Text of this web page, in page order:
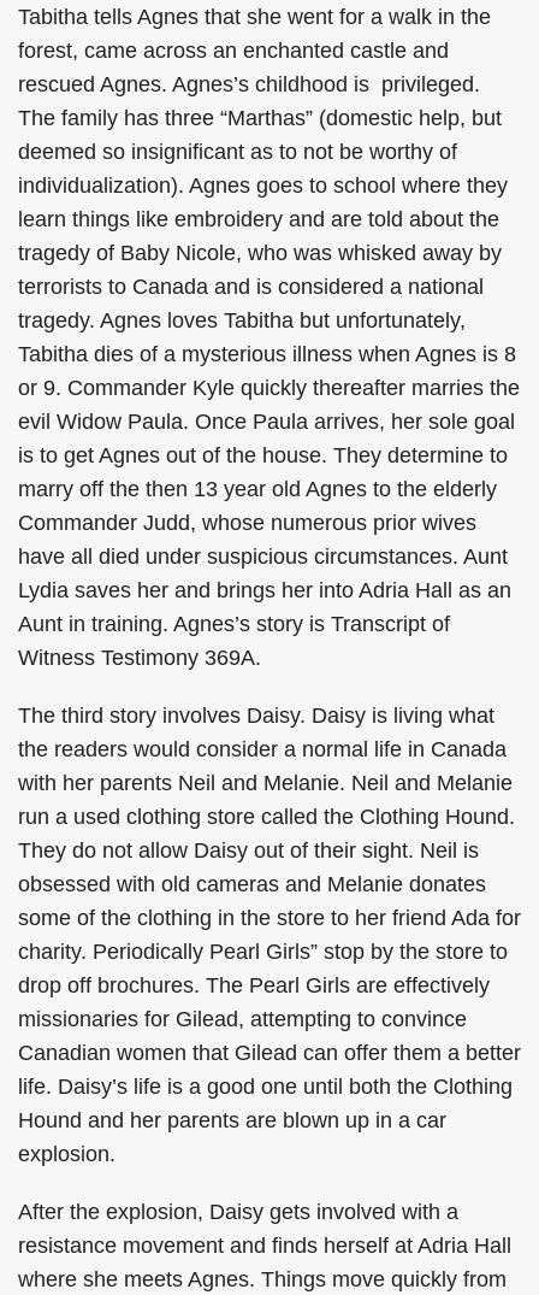
Tabitha tells Agnes that she went for a walk in the
forest, came across an enchanted castle and
rescued Agnes. Agnes’s childhood is privileged.
The family has three “Marthas” (domestic help, but
deemed so insignificant as to not be worthy of
individualization). Agnes goes to school where they
learn things like embroidery and are told about the
tragedy of Baby Nicole, who was whisked away by
terrorists to Canada and is considered a national
tragedy. Agnes loves Tabitha but unfortunately,
Tabitha dies of a mysterious illness when Agnes is 8
or 9. Commander Kyle quickly thereafter marries the
evil Widow Paula. Once Paula arrives, her sole goal
is to get Agnes out of the house. They determine to
marry off the then 13 year old Agnes to the elderly
Commander Judd, whose numerous prior wives
have all died under suspicious circumstances. Aunt
Lydia saves her and brings her into Adria Hall as an
Aunt in training. Agnes’s story is Transcript of
Witness Testimony 369A.
The third story involves Daisy. Daisy is living what
the readers would consider a normal life in Canada
with her parents Neil and Melanie. Neil and Melanie
run a used clothing store called the Clothing Hound.
They do not allow Daisy out of their sight. Neil is
obsessed with old cameras and Melanie donates
some of the clothing in the store to her friend Ada for
charity. Periodically Pearl Girls” stop by the store to
drop off brochures. The Pearl Girls are effectively
missionaries for Gilead, attempting to convince
Canadian women that Gilead can offer them a better
life. Daisy’s life is a good one until both the Clothing
Hound and her parents are blown up in a car
explosion.
After the explosion, Daisy gets involved with a
resistance movement and finds herself at Adria Hall
where she meets Agnes. Things move quickly from